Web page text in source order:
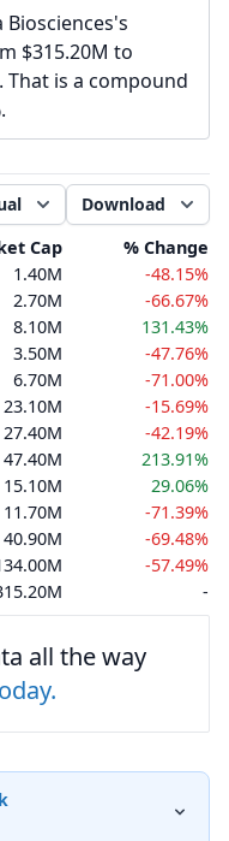
Biosciences's
$315.20M to
That is a compound
Download
Cap
% Change
1.40M
-48.15%
2.70M
-66.67%
8.10M
131.43%
3.50M
-47.76%
6.70M
-71.00%
23.10M
-15.69%
27.40M
-42.19%
47.40M
213.91%
15.10M
29.06%
11.70M
-71.39%
40.90M
-69.48%
-57.49%
-
all the way